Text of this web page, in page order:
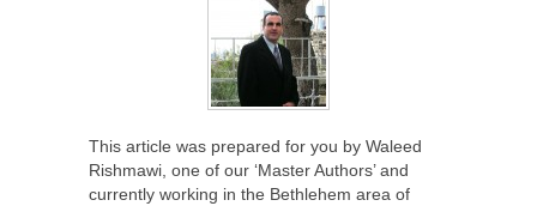
This article was prepared for you by Waleed
Rishmawi, one of our ‘Master Authors’ and
currently working in the Bethlehem area of